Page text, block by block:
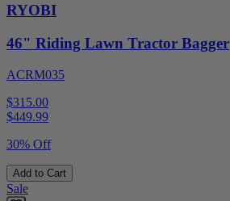
RYOBI
46" Riding Lawn Tractor Bagger
ACRM035
$315.00
$449.99
30% Off
Add to Cart
Sale